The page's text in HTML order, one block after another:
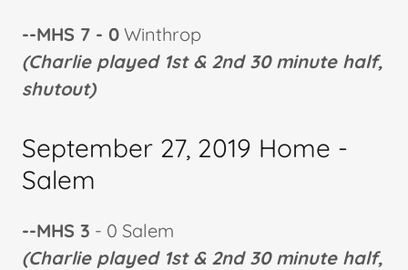
--MHS 7 - 0 Winthrop
(Charlie played 1st & 2nd 30 minute half,
shutout)
September 27, 2019 Home -
Salem
--MHS 3 - 0 Salem
(Charlie played 1st & 2nd 30 minute half,